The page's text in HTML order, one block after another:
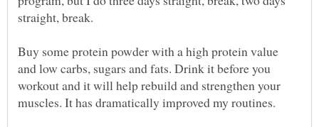
straight, break.
Buy some protein powder with a high protein value
and low carbs, sugars and fats. Drink it before you
workout and it will help rebuild and strengthen your
muscles. It has dramatically improved my routines.